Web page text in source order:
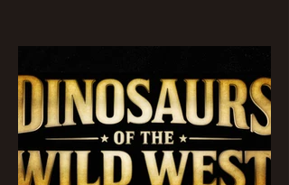
rights to the